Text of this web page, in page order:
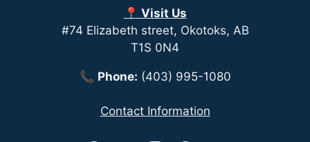
📍 Visit Us
#74 Elizabeth street, Okotoks, AB
T1S 0N4
📞 Phone: (403) 995-1080
Contact Information